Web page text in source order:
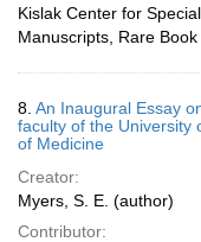
Kislak Center for
Manuscripts, Rare
8. An Inaugural Essay
faculty of the University
of Medicine
Creator:
Myers, S. E. (author)
Contributor: